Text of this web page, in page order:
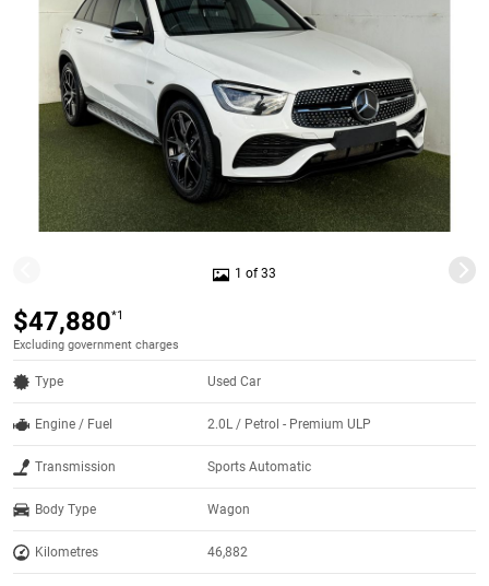
1 of 33
$47,880*1
Excluding government charges
Type Used Car
Engine / Fuel 2.0L / Petrol - Premium ULP
Transmission Sports Automatic
Body Type Wagon
Kilometres 46,882